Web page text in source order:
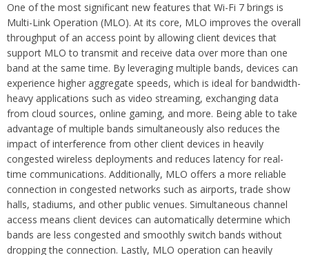
One of the most significant new features that Wi-Fi 7 brings is
Multi-Link Operation (MLO). At its core, MLO improves the overall
throughput of an access point by allowing client devices that
support MLO to transmit and receive data over more than one
band at the same time. By leveraging multiple bands, devices can
experience higher aggregate speeds, which is ideal for bandwidth-
heavy applications such as video streaming, exchanging data
from cloud sources, online gaming, and more. Being able to take
advantage of multiple bands simultaneously also reduces the
impact of interference from other client devices in heavily
congested wireless deployments and reduces latency for real-
time communications. Additionally, MLO offers a more reliable
connection in congested networks such as airports, trade show
halls, stadiums, and other public venues. Simultaneous channel
access means client devices can automatically determine which
bands are less congested and smoothly switch bands without
dropping the connection. Lastly, MLO operation can heavily